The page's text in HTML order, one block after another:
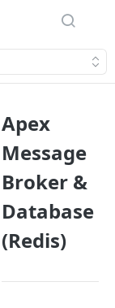
Apex
Message
Broker &
Database
(Redis)